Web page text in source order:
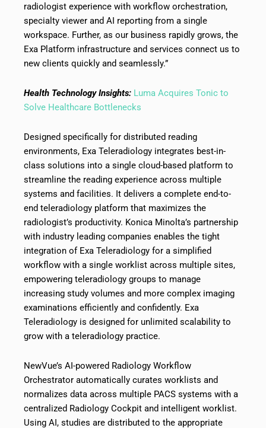
radiologist experience with workflow orchestration,
specialty viewer and AI reporting from a single
workspace. Further, as our business rapidly grows, the
Exa Platform infrastructure and services connect us to
new clients quickly and seamlessly.”
Health Technology Insights: Luma Acquires Tonic to
Solve Healthcare Bottlenecks
Designed specifically for distributed reading
environments, Exa Teleradiology integrates best-in-
class solutions into a single cloud-based platform to
streamline the reading experience across multiple
systems and facilities. It delivers a complete end-to-
end teleradiology platform that maximizes the
radiologist’s productivity. Konica Minolta’s partnership
with industry leading companies enables the tight
integration of Exa Teleradiology for a simplified
workflow with a single worklist across multiple sites,
empowering teleradiology groups to manage
increasing study volumes and more complex imaging
examinations efficiently and confidently. Exa
Teleradiology is designed for unlimited scalability to
grow with a teleradiology practice.
NewVue’s AI-powered Radiology Workflow
Orchestrator automatically curates worklists and
normalizes data across multiple PACS systems with a
centralized Radiology Cockpit and intelligent worklist.
Using AI, studies are distributed to the appropriate